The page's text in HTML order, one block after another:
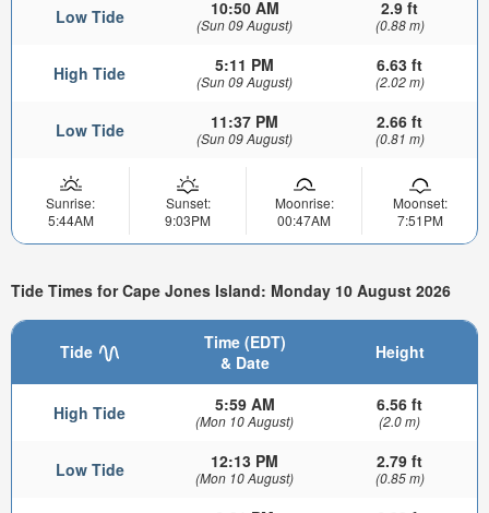
Low Tide 10:50 AM
(Sun 09 August)
2.9 ft
(0.88 m)
High Tide 5:11 PM
(Sun 09 August)
6.63 ft
(2.02 m)
Low Tide 11:37 PM
(Sun 09 August)
2.66 ft
(0.81 m)
Sunrise:
5:44AM
Sunset:
9:03PM
Moonrise:
00:47AM
Moonset:
7:51PM
Tide Times for Cape Jones Island: Monday 10 August 2026
Tide
Time (EDT)
& Date
Height
High Tide 5:59 AM
(Mon 10 August)
6.56 ft
(2.0 m)
Low Tide 12:13 PM
(Mon 10 August)
2.79 ft
(0.85 m)